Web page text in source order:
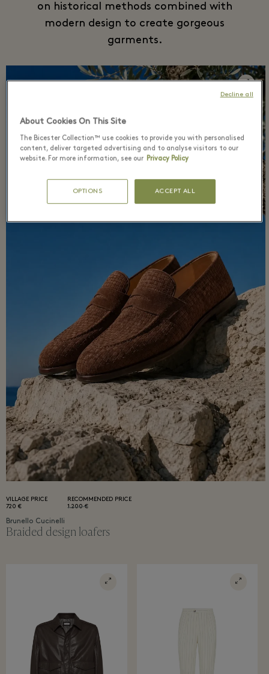
on historical methods combined with
modern design to create gorgeous
garments.
VILLAGE PRICE
720 €
RECOMMENDED PRICE
1.200 €
Brunello Cucinelli
Braided design loafers
About Cookies On This Site
The Bicester Collection™ use cookies to provide you with personalised
content, deliver targeted advertising and to analyse visitors to our
website. For more information, see our Privacy Policy
OPTIONS ACCEPT ALL
Decline all